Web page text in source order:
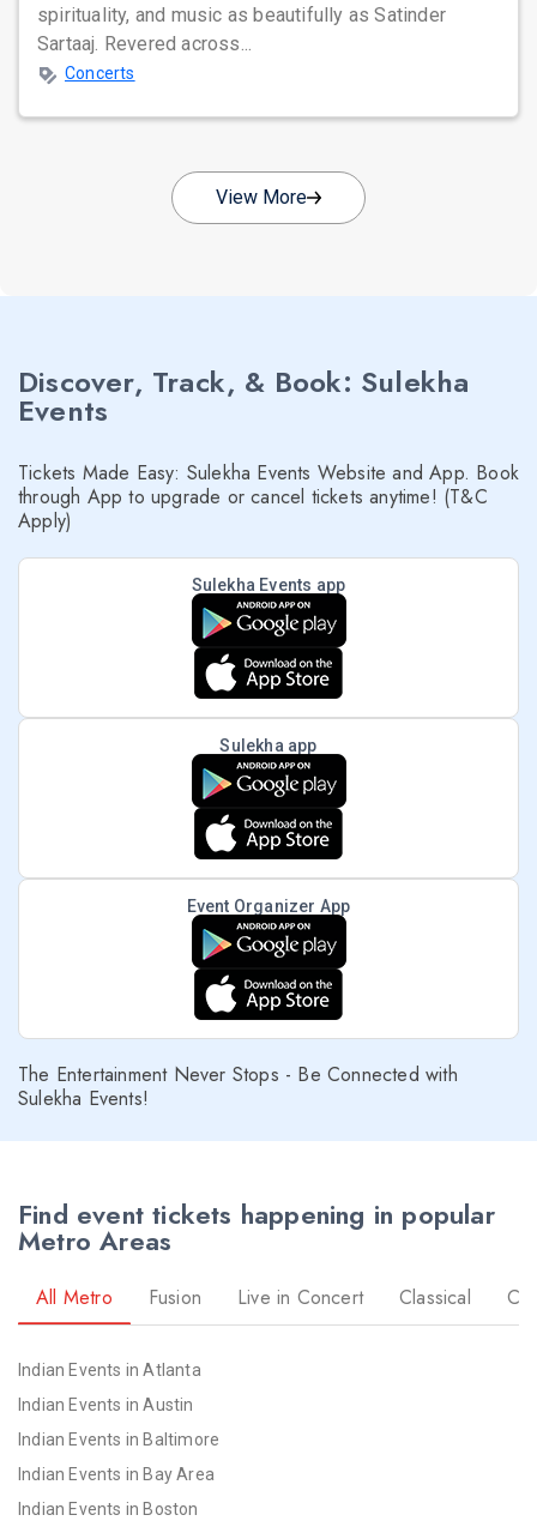
spirituality, and music as beautifully as Satinder
Sartaaj. Revered across...
Concerts
View More
Discover, Track, & Book: Sulekha
Events
Tickets Made Easy: Sulekha Events Website and App. Book
through App to upgrade or cancel tickets anytime! (T&C
Apply)
Sulekha Events app
Sulekha app
Event Organizer App
The Entertainment Never Stops - Be Connected with
Sulekha Events!
Find event tickets happening in popular
Metro Areas
All Metro Fusion Live in Concert Classical
Indian Events in Atlanta
Indian Events in Austin
Indian Events in Baltimore
Indian Events in Bay Area
Indian Events in Boston